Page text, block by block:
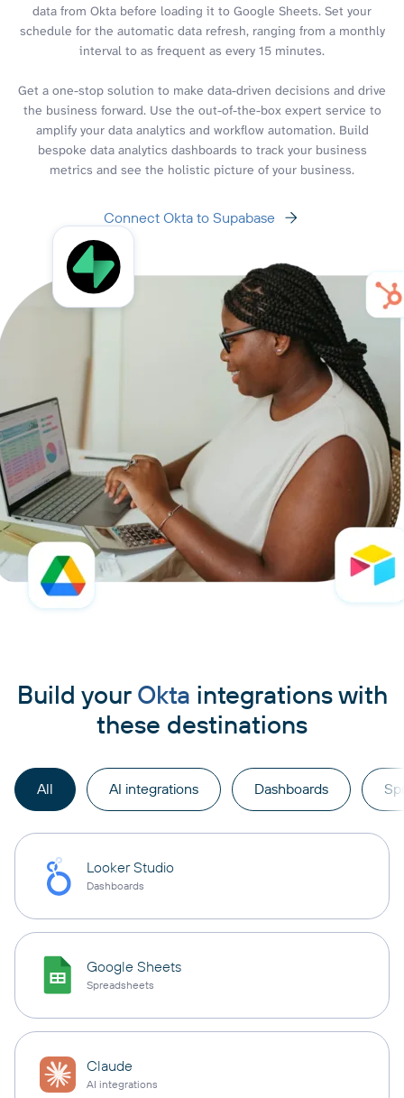
data from Okta before loading it to Google Sheets. Set your
schedule for the automatic data refresh, ranging from a monthly
interval to as frequent as every 15 minutes.
Get a one-stop solution to make data-driven decisions and drive
the business forward. Use the out-of-the-box expert service to
amplify your data analytics and workflow automation. Build
bespoke data analytics dashboards to track your business
metrics and see the holistic picture of your business.
Connect Okta to Supabase
Build your Okta integrations with
these destinations
All AI integrations Dashboards
Looker Studio
Dashboards
Google Sheets
Spreadsheets
Claude
AI integrations